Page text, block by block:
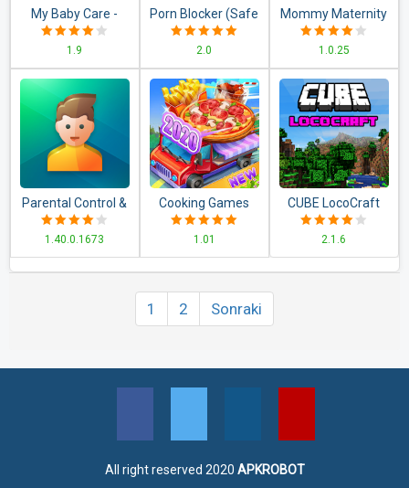
My Baby Care -
Newborn
Babysitter & Baby
Games
1.9
Porn Blocker (Safe
Surfer)
2.0
Mommy Maternity
Newborn Twins
Babies Nursery
Game
1.0.25
Parental Control &
Kids GPS:
Kaspersky
1.40.0.1673
Cooking Games
for Girls Food
Fever &
1.01
CUBE LocoCraft
Crafting
Exploration
2.1.6
1 2 Sonraki
All right reserved 2020 APKROBOT